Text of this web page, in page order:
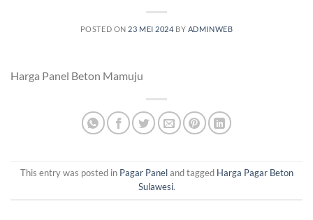
POSTED ON 23 MEI 2024 BY ADMINWEB
Harga Panel Beton Mamuju
This entry was posted in Pagar Paneland tagged Harga Pagar Beton
Sulawesi.